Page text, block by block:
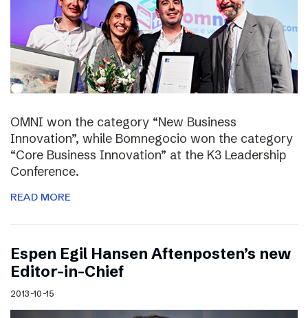
OMNI won the category “New Business
Innovation”, while Bomnegocio won the category
“Core Business Innovation” at the K3 Leadership
Conference.
READ MORE
Espen Egil Hansen Aftenposten’s new
Editor-in-Chief
2013-10-15